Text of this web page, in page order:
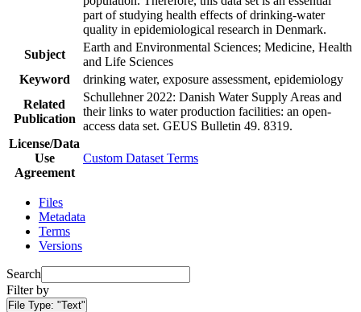
part of studying health effects of drinking-water
quality in epidemiological research in Denmark.
Subject
Earth and Environmental Sciences; Medicine, Health
and Life Sciences
Keyword
drinking water, exposure assessment, epidemiology
Related
Publication
Schullehner 2022: Danish Water Supply Areas and
their links to water production facilities: an open-
access data set. GEUS Bulletin 49. 8319.
License/Data
Use
Agreement
Custom Dataset Terms
Files
Metadata
Terms
Versions
Search
Filter by
File Type: "Text"